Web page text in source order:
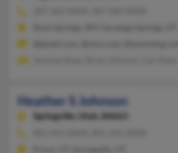
Heather S Johnson
Springville,
Utah, 84663